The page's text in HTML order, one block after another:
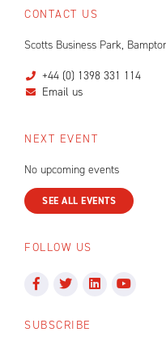
CONTACT US
Scotts Business Park,
+44 (0) 1398 331 114
Email us
NEXT EVENT
No upcoming events
SEE ALL EVENTS
FOLLOW US
SUBSCRIBE